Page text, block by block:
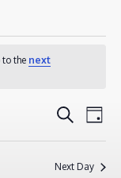
to the next
AND
SearchDay
Next Day